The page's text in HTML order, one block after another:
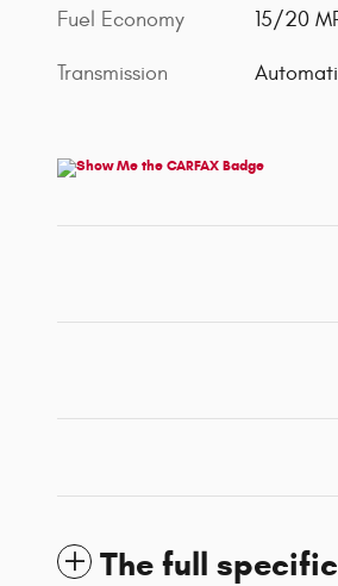
Fuel Economy 15/20
Transmission
The full